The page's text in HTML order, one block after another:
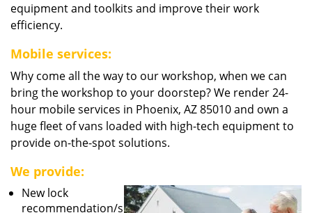
equipment and toolkits and improve their work
efficiency.
Mobile services:
Why come all the way to our workshop, when we can
bring the workshop to your doorstep? We render 24-
hour mobile services in Phoenix, AZ 85010 and own a
huge fleet of vans loaded with high-tech equipment to
provide on-the-spot solutions.
We provide:
New lock
recommendation/s